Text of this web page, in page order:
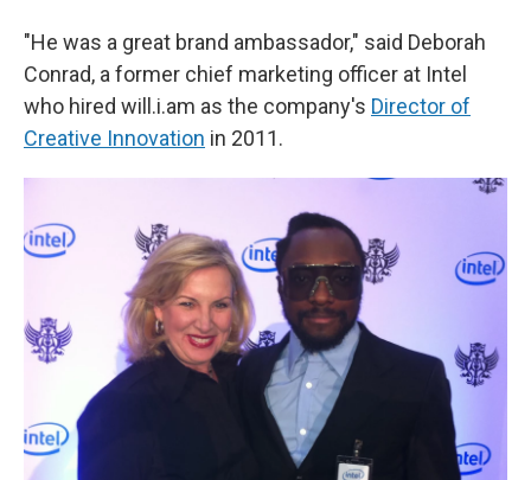
"He was a great brand ambassador," said Deborah
Conrad, a former chief marketing officer at Intel
who hired will.i.am as the company's Director of
Creative Innovation in 2011.